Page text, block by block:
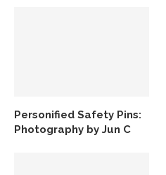
Personified Safety Pins:
Photography by Jun C